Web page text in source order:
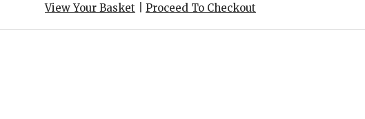
View Your Basket Proceed To Checkout